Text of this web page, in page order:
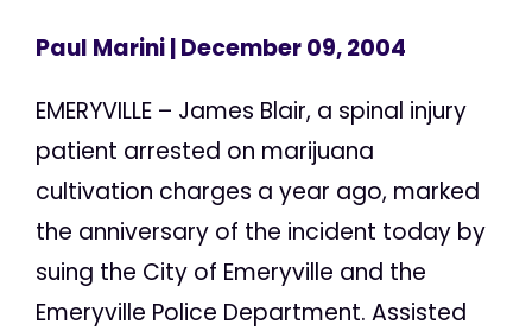
Paul Marini| December 09, 2004
EMERYVILLE – James Blair, a spinal injury
patient arrested on marijuana
cultivation charges a year ago, marked
the anniversary of the incident today by
suing the City of Emeryville and the
Emeryville Police Department. Assisted